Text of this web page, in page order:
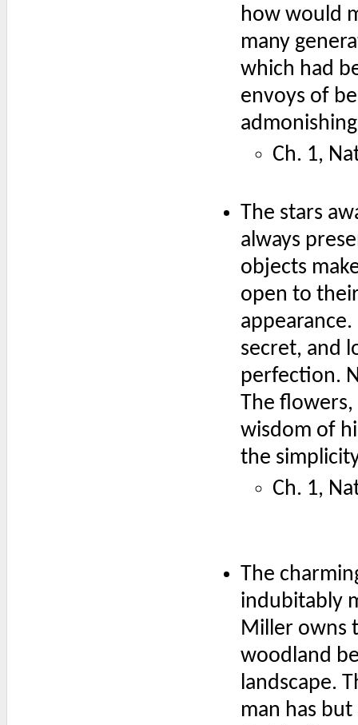
how would
many
which had
envoys of
Ch. 1,
The stars
always
objects
open to
secret, and
perfection.
The
wisdom of
the
Ch. 1,
The
indubitably
Miller owns
woodland
landscape.
man has